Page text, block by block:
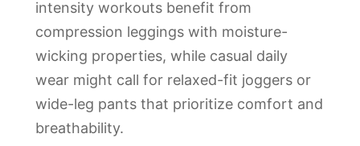
intensity workouts benefit from
compression leggings with moisture-
wicking properties, while casual daily
wear might call for relaxed-fit joggers or
wide-leg pants that prioritize comfort and
breathability.